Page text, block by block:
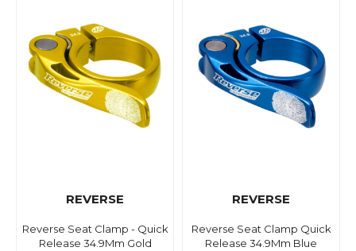
REVERSE
Reverse Seat Clamp - Quick
Release 34.9Mm Gold
REVERSE
Reverse Seat Clamp Quick
Release 34.9Mm Blue